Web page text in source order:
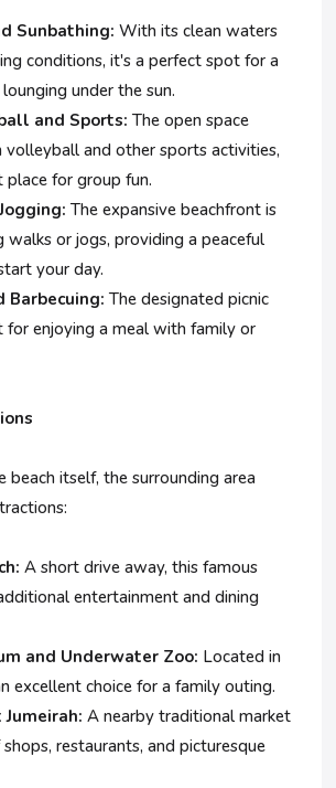
Sunbathing: With its clean waters
conditions, it's a perfect spot for a
under the sun.
and Sports: The open space
volleyball and other sports activities,
place for group fun.
The expansive beachfront is
walks or jogs, providing a peaceful
your day.
Barbecuing: The designated picnic
for enjoying a meal with family or
beach itself, the surrounding area
A short drive away, this famous
entertainment and dining
and Underwater Zoo: Located in
excellent choice for a family outing.
A nearby traditional market
restaurants, and picturesque